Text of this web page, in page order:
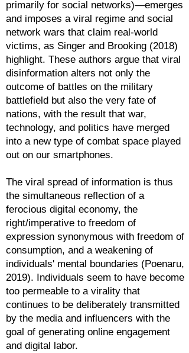
primarily for social networks)—emerges
and imposes a viral regime and social
network wars that claim real-world
victims, as Singer and Brooking (2018)
highlight. These authors argue that viral
disinformation alters not only the
outcome of battles on the military
battlefield but also the very fate of
nations, with the result that war,
technology, and politics have merged
into a new type of combat space played
out on our smartphones.
The viral spread of information is thus
the simultaneous reflection of a
ferocious digital economy, the
right/imperative to freedom of
expression synonymous with freedom of
consumption, and a weakening of
individuals' mental boundaries (Poenaru,
2019). Individuals seem to have become
too permeable to a virality that
continues to be deliberately transmitted
by the media and influencers with the
goal of generating online engagement
and digital labor.